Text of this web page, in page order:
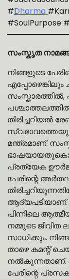
#Dharma
#SoulPurpose
സംസ്കൃത
നിങ്ങളുടെ
എപ്പോഴെങ്കിലും
സംസ്കാരത്തിൽ,
സ്വഭാവത്തെയും
മന്ത്രമാണ്.
പ്രത്യേക
പേരിന്റെ
ആദ്യപടിയാണ്.
പിന്നിലെ
നമ്മുടെ ജീവിത
സാധിക്കും.
താഴെ കമന്റ്
നൽകുന്നതാണ്.
പേരിന്റെ